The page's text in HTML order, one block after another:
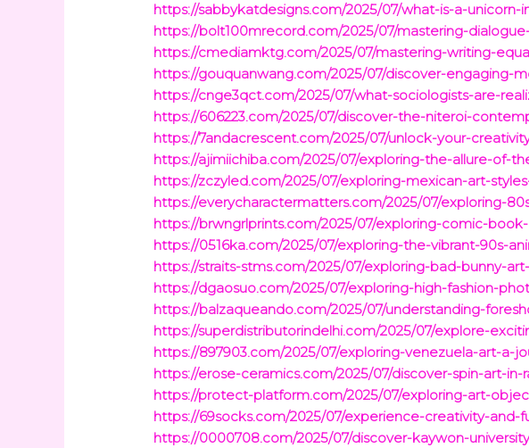
https://sabbykatdesigns.com/2025/07/what-is-a-
https://bolt100mrecord.com/2025/07/mastering-
https://cmediamktg.com/2025/07/mastering-writing-
https://gouquanwang.com/2025/07/discover-engaging-
https://cnge3qct.com/2025/07/what-sociologists-are-
https://606223.com/2025/07/discover-the-niteroi-
https://7andacrescent.com/2025/07/unlock-your-
https://ajimiichiba.com/2025/07/exploring-the-allure-of-
https://zczyled.com/2025/07/exploring-mexican-art-
https://everycharactermatters.com/2025/07/exploring-
https://brwngrlprints.com/2025/07/exploring-comic-
https://0516ka.com/2025/07/exploring-the-vibrant-90s-
https://straits-stms.com/2025/07/exploring-bad-bunny-
https://dgaosuo.com/2025/07/exploring-high-fashion-
https://balzaqueando.com/2025/07/understanding-
https://superdistributorindelhi.com/2025/07/explore-
https://897903.com/2025/07/exploring-venezuela-art-a-
https://erose-ceramics.com/2025/07/discover-spin-art-
https://protect-platform.com/2025/07/exploring-art-
https://69socks.com/2025/07/experience-creativity-
https://0000708.com/2025/07/discover-kaywon-